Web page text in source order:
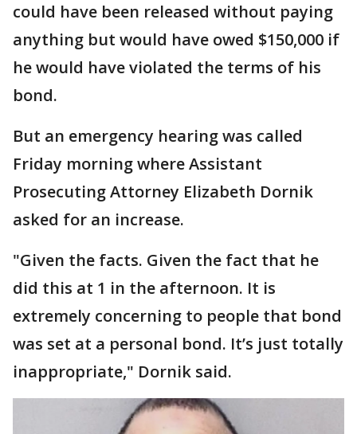
could have been released without paying
anything but would have owed $150,000 if
he would have violated the terms of his
bond.
But an emergency hearing was called
Friday morning where Assistant
Prosecuting Attorney Elizabeth Dornik
asked for an increase.
"Given the facts. Given the fact that he
did this at 1 in the afternoon. It is
extremely concerning to people that bond
was set at a personal bond. It’s just totally
inappropriate," Dornik said.